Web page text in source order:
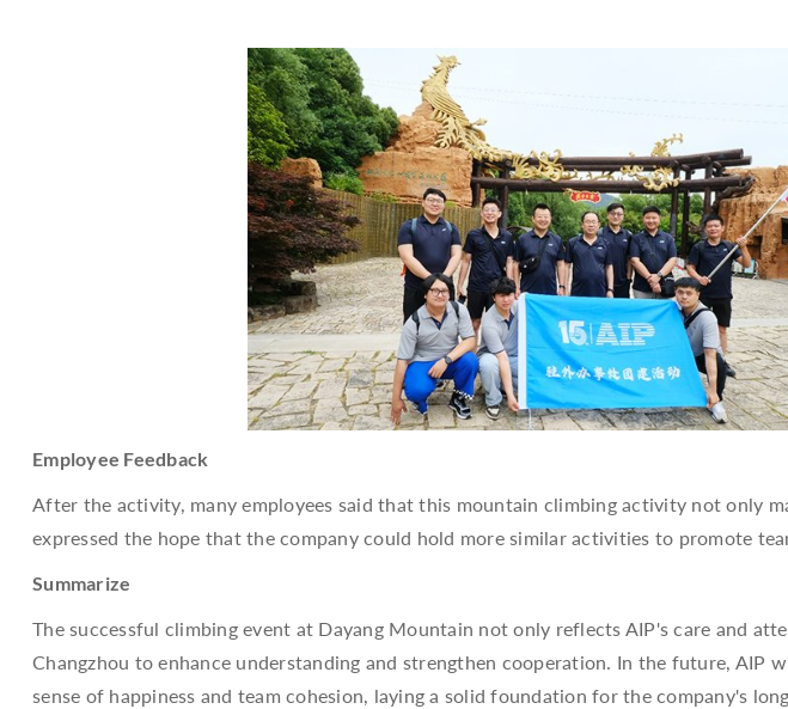
Employee Feedback
After the activity, many employees said that this mountain climbing activity not only
expressed the hope that the company could hold more similar activities to promote
Summarize
The successful climbing event at Dayang Mountain not only reflects AIP's care and
Changzhou to enhance understanding and strengthen cooperation. In the future,
sense of happiness and team cohesion, laying a solid foundation for the company's